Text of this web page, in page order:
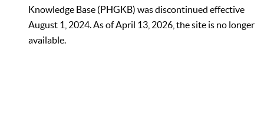
Knowledge Base (PHGKB) was discontinued effective
August 1, 2024. As of April 13, 2026, the site is no longer
available.